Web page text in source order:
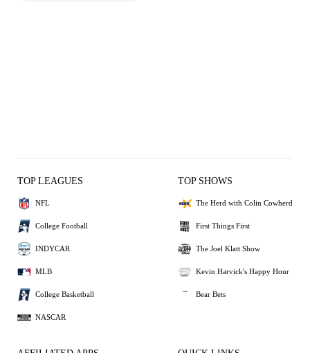
TOP LEAGUES
NFL
College Football
INDYCAR
MLB
College Basketball
NASCAR
TOP SHOWS
The Herd with Colin Cowherd
First Things First
The Joel Klatt Show
Kevin Harvick's Happy Hour
Bear Bets